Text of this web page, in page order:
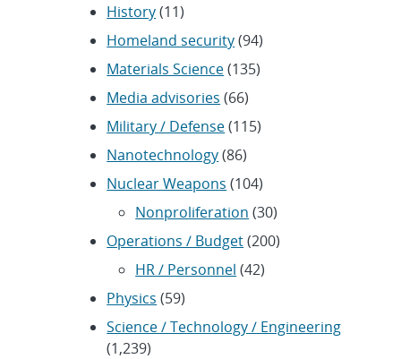
History(11)
Homeland security(94)
Materials Science(135)
Media advisories (66)
Military / Defense(115)
Nanotechnology(86)
Nuclear Weapons (104)
Nonproliferation (30)
Operations / Budget(200)
HR / Personnel (42)
Physics (59)
Science / Technology / Engineering
(1,239)